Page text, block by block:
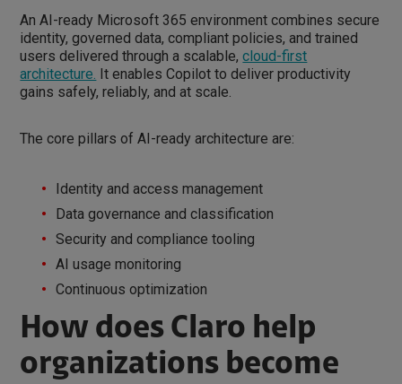
An AI-ready Microsoft 365 environment combines secure
identity, governed data, compliant policies, and trained
users delivered through a scalable,cloud-first
architecture. It enables Copilot to deliver productivity
gains safely, reliably, and at scale.
The core pillars of AI-ready architecture are:
Identity and access management
Data governance and classification
Security and compliance tooling
AI usage monitoring
Continuous optimization
How does Claro help
organizations become